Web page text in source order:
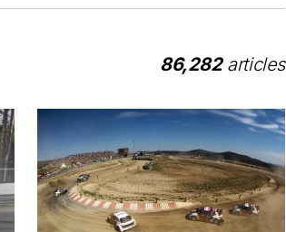
86,282articles